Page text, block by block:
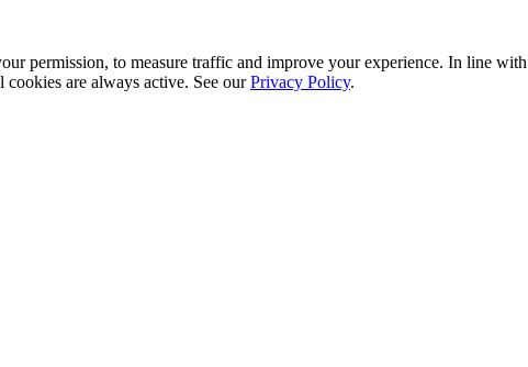
permission, to measure traffic and improve your experience. In line
are always active. See our Privacy Policy.